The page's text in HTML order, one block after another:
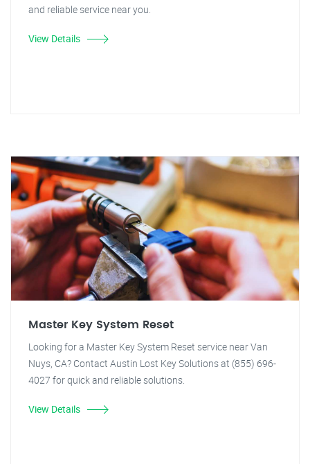
and reliable service near you.
View Details
Master Key System Reset
Looking for a Master Key System Reset service near Van
Nuys, CA? Contact Austin Lost Key Solutions at (855) 696-
4027 for quick and reliable solutions.
View Details